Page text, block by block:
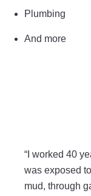
Plumbing
And more
“I worked 40
was exposed
mud, through